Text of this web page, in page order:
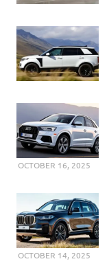
OCTOBER 16, 2025
OCTOBER 14, 2025